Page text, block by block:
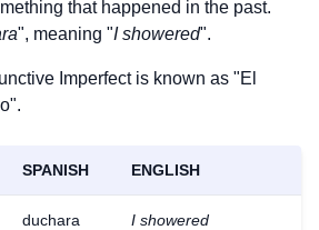
that happened in the past.
", meaning "I showered".
Imperfect is known as "El
SPANISH ENGLISH
duchara I showered